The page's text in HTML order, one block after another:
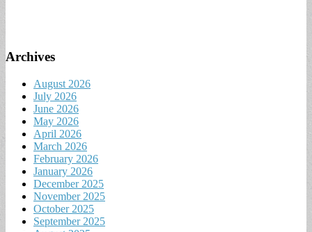
Archives
August 2026
July 2026
June 2026
May 2026
April 2026
March 2026
February 2026
January 2026
December 2025
November 2025
October 2025
September 2025